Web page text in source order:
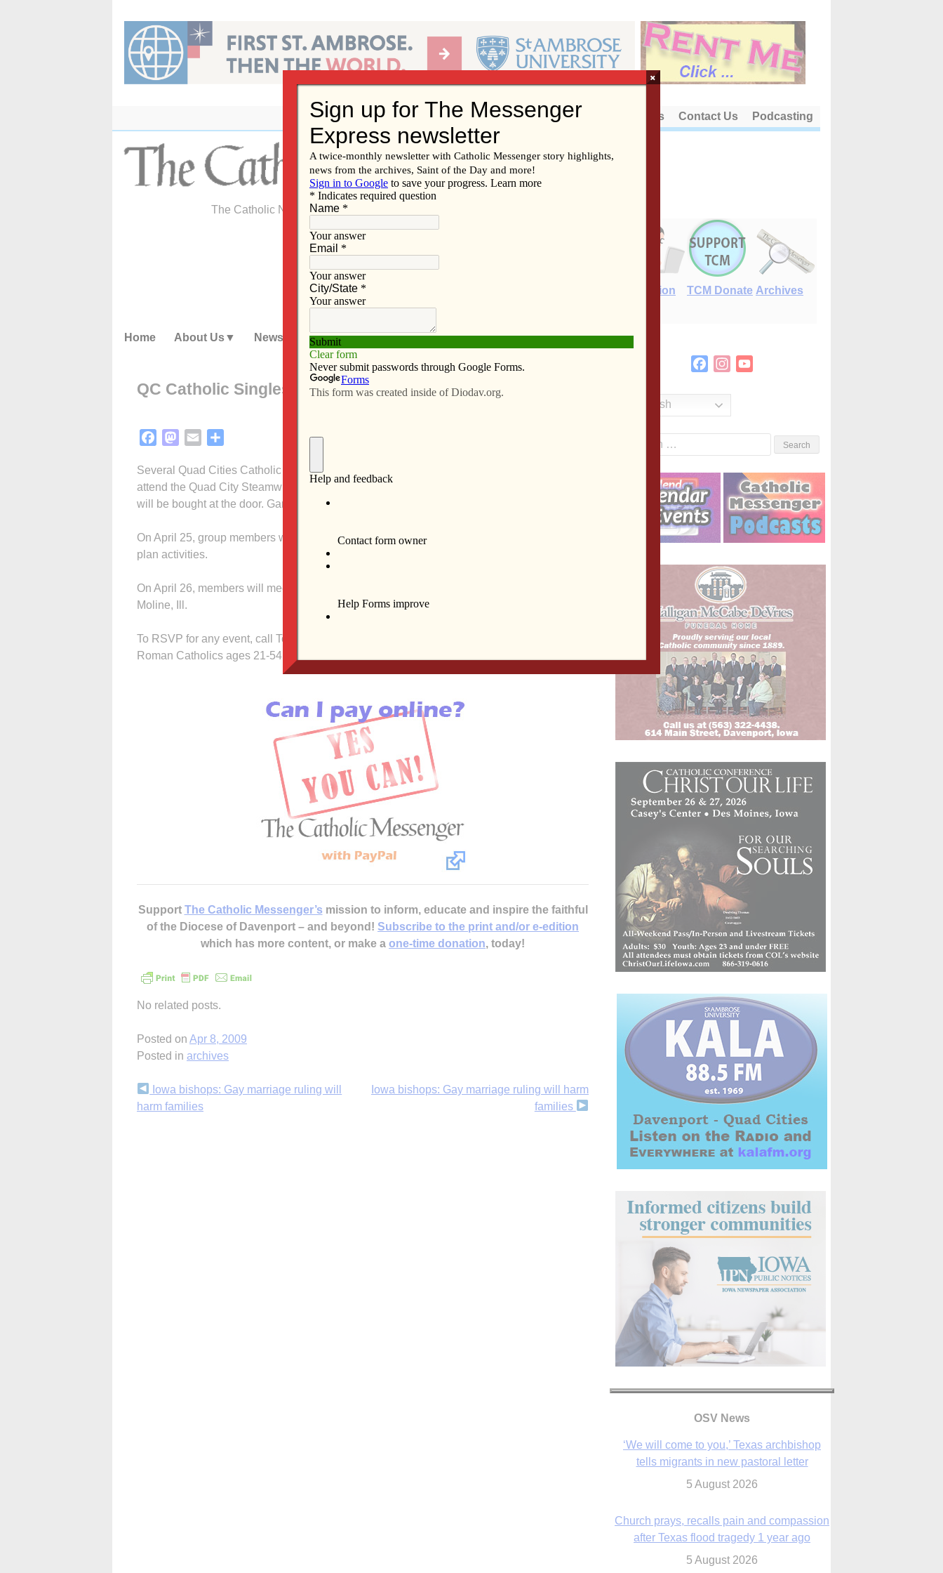
content
About Us Contact Us Podcasting
The Catholic Newspaper of the Diocese of Davenport
E-Edition TCM Donate Archives
Home About Us News Subscribe Advertise Video Resources/Links
QC Catholic Singles activities planned
FacebookMastodon
Email
Several Quad Cities Catholic Singles events are slated for April. On April 18, the group will
attend the Quad City Steamwheelers vs. Green Bay Blizzard indoor football game. Tickets
will be bought at the door. Game time is 7:05 p.m.
On April 25, group members will meet at 6 p.m. at Bettendorf Harris Pizza for dinner and to
plan activities.
On April 26, members will meet at 1:45 p.m. to walk the bike path at Ben Butterworth Park in
Moline, Ill.
To RSVP for any event, call Tom at (309) 716-2673. Quad Cities Catholic Singles is open to
Roman Catholics ages 21-54 who are free to marry in the Catholic Church.
Support The Catholic Messenger’s mission to inform, educate and inspire the faithful
of the Diocese of Davenport – and beyond! Subscribe to the print and/or e-edition
which has more content, or make a one-time donation, today!
No related posts.
Posted on Apr 8, 2009
Posted in archives
Continue
Reading
Iowa bishops: Gay marriage ruling will
harm families
Iowa bishops: Gay marriage ruling will harm
families
FacebookInstagram
English
OSV News
5 August 2026
Church prays, recalls pain and compassion
after Texas flood tragedy 1 year ago
By living for ‘God’s purposes,’ Knights care
for his people, archbishop tells convention
×